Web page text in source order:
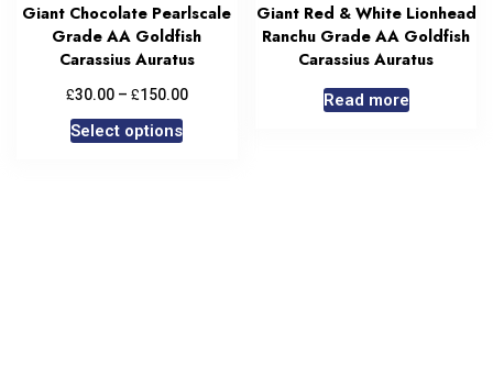
Giant Chocolate Pearlscale
Grade AA Goldfish
Carassius Auratus
£30.00 – £150.00
Select options
Giant Red & White Lionhead
Ranchu Grade AA Goldfish
Carassius Auratus
Read more